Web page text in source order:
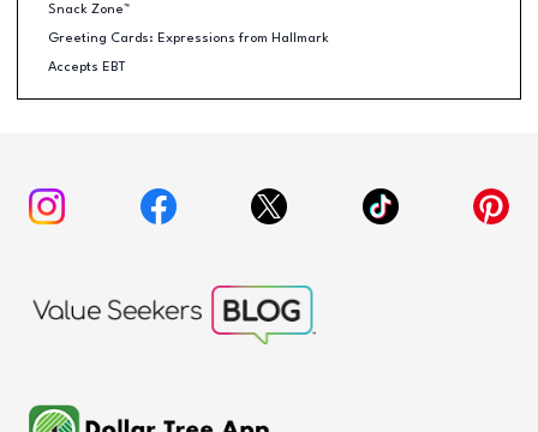
Snack Zone™
Greeting Cards: Expressions from Hallmark
Accepts EBT